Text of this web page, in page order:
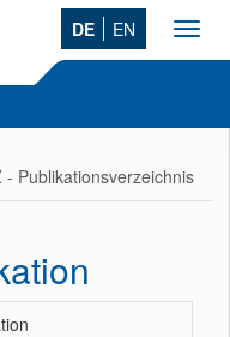
DE EN
- Publikationsverzeichnis